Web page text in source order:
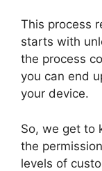
This process
starts with
the process
you can end
your device.
So, we get to
the
levels of